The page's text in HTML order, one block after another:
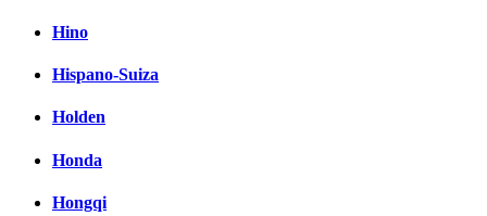
Hino
Hispano-Suiza
Holden
Honda
Hongqi